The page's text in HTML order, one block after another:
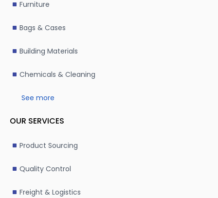
defective packaging, leading to costly rework.
customs, or additional services.
work with a bilingual sourcing agent or team to
Ready to streamline your packaging sourcing in
implementing stringent quality control measures
effective and reliable packaging solutions tailored to
Furniture
Bags & Cases
Building Materials
Chemicals & Cleaning
See more
OUR SERVICES
Product Sourcing
Quality Control
Freight & Logistics